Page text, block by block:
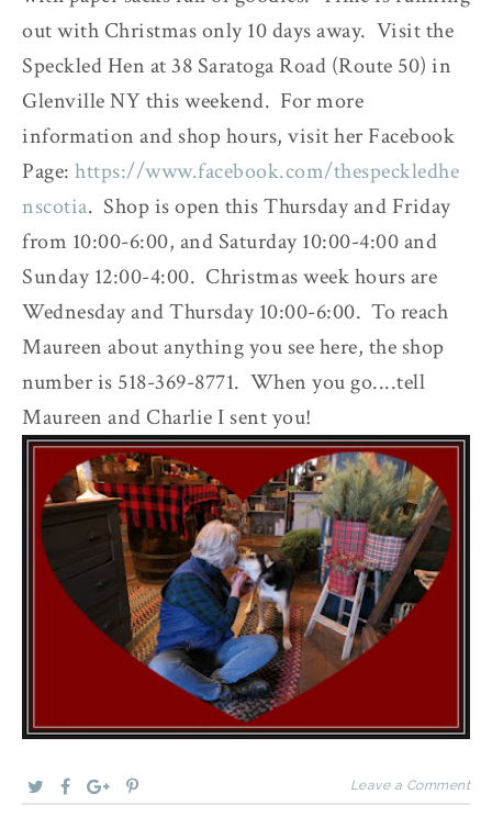
out with Christmas only 10 days away. Visit the
Speckled Hen at 38 Saratoga Road (Route 50) in
Glenville NY this weekend. For more
information and shop hours, visit her Facebook
Page: https://www.facebook.com/thespeckledhe
nscotia. Shop is open this Thursday and Friday
from 10:00-6:00, and Saturday 10:00-4:00 and
Sunday 12:00-4:00. Christmas week hours are
Wednesday and Thursday 10:00-6:00. To reach
Maureen about anything you see here, the shop
number is 518-369-8771. When you go....tell
Maureen and Charlie I sent you!
Leave a Comment